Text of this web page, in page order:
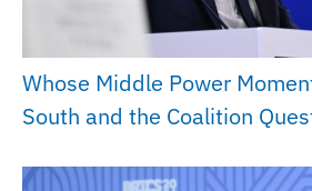
Whose Middle Power
South and the Coalition